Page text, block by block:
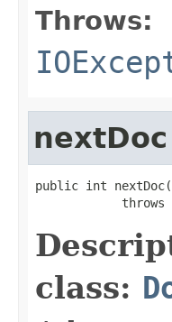
Throws:
nextDoc
public int
            throws
class: